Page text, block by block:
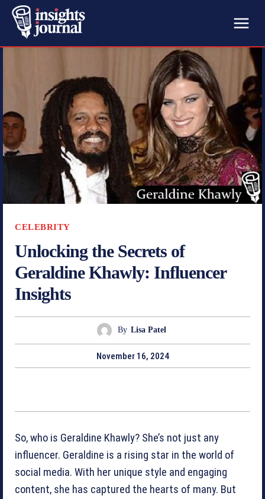
CELEBRITY
Unlocking the Secrets of
Geraldine Khawly: Influencer
Insights
By Lisa Patel
November 16, 2024
So, who is Geraldine Khawly? She’s not just any
influencer. Geraldine is a rising star in the world of
social media. With her unique style and engaging
content, she has captured the hearts of many. But